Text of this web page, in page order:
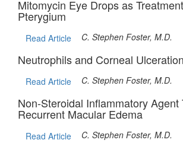
Mitomycin Eye Drops as
Pterygium
Read Article C. Stephen Foster, M.D.
Neutrophils and Corneal Ulceration
Read Article C. Stephen Foster, M.D.
Non-Steroidal Inflammatory Agent
Recurrent Macular Edema
Read Article C. Stephen Foster, M.D.